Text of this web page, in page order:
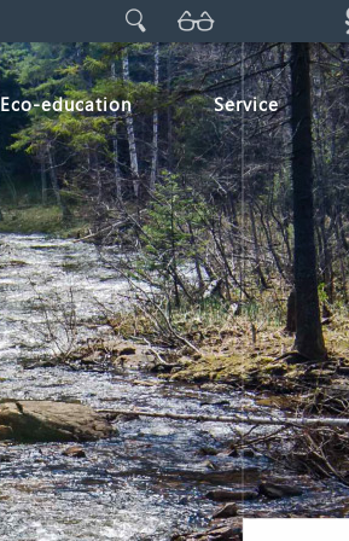
Eco-education Service